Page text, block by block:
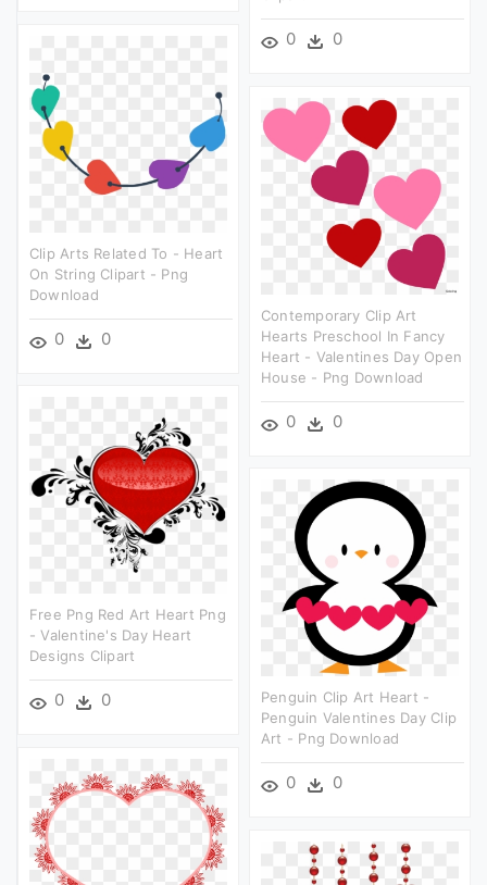
0 0
Clip Arts Related To - Heart
On String Clipart - Png
Download
0 0
Contemporary Clip Art
Hearts Preschool In Fancy
Heart - Valentines Day Open
House - Png Download
0 0
Free Png Red Art Heart Png
- Valentine's Day Heart
Designs Clipart
0 0
Penguin Clip Art Heart -
Penguin Valentines Day Clip
Art - Png Download
0 0